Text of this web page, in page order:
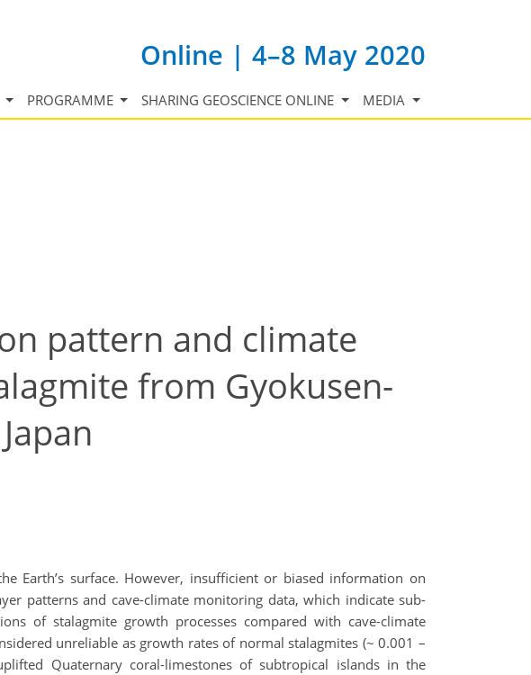
Online | 4–8 May 2020
PROGRAMME SHARING GEOSCIENCE ONLINE MEDIA
pattern and climate
from Gyokusen-
Earth’s surface. However, insufficient or biased information on
patterns and cave-climate monitoring data, which indicate sub-
of stalagmite growth processes compared with cave-climate
unreliable as growth rates of normal stalagmites (~ 0.001 –
Quaternary coral-limestones of subtropical islands in the